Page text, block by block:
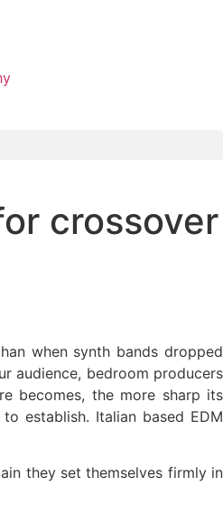
crossover
when synth bands dropped
audience, bedroom producers
becomes, the more sharp its
establish. Italian based EDM
they set themselves firmly in